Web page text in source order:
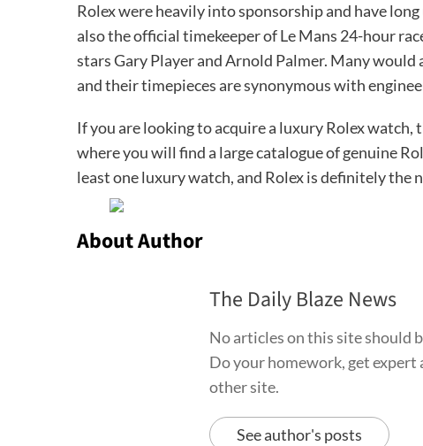
Rolex were heavily into sponsorship and have
also the official timekeeper of Le Mans 24-hour
stars Gary Player and Arnold Palmer. Many
and their timepieces are synonymous with
If you are looking to acquire a luxury Rolex
where you will find a large catalogue of genuine
least one luxury watch, and Rolex is definitely the
About Author
The Daily Blaze News
No articles on this site should
Do your homework, get
other site.
See author's posts